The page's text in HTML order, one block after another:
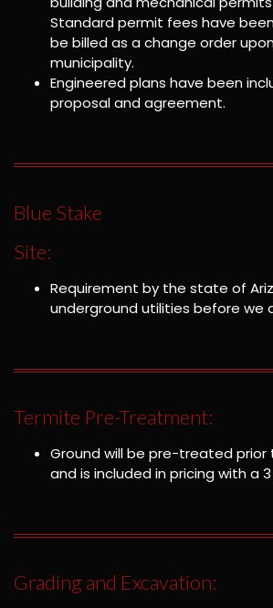
Standard permit fees have
be billed as a change order
municipality.
Engineered plans have been
proposal and agreement.
Blue Stake
Site:
Requirement by the state of
underground utilities before we
Termite Pre-Treatment:
Ground will be pre-treated
and is included in pricing with a
Grading and Excavation: